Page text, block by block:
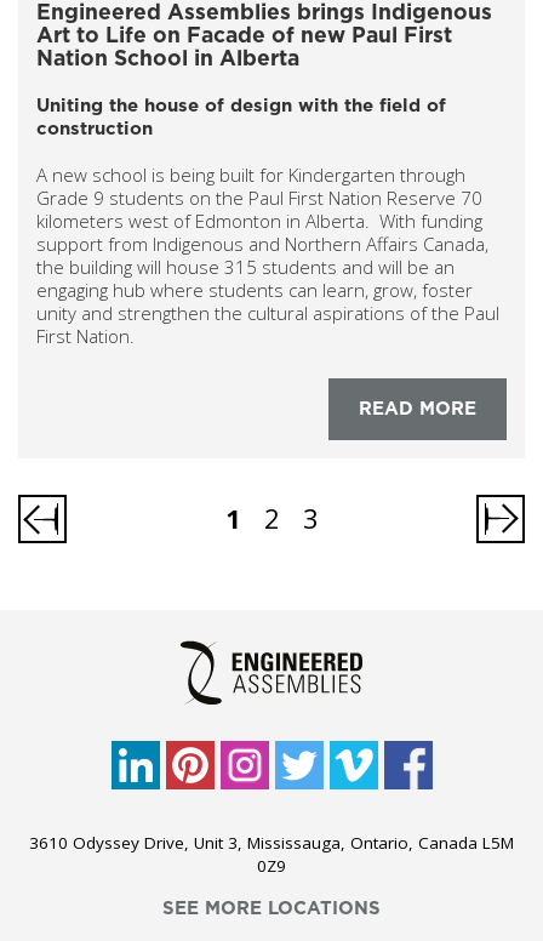
Engineered Assemblies brings Indigenous
Art to Life on Facade of new Paul First
Nation School in Alberta
Uniting the house of design with the field of
construction
A new school is being built for Kindergarten through
Grade 9 students on the Paul First Nation Reserve 70
kilometers west of Edmonton in Alberta. With funding
support from Indigenous and Northern Affairs Canada,
the building will house 315 students and will be an
engaging hub where students can learn, grow, foster
unity and strengthen the cultural aspirations of the Paul
First Nation.
READ MORE
1 2 3
3610 Odyssey Drive, Unit 3, Mississauga, Ontario, Canada L5M
0Z9
SEE MORE LOCATIONS